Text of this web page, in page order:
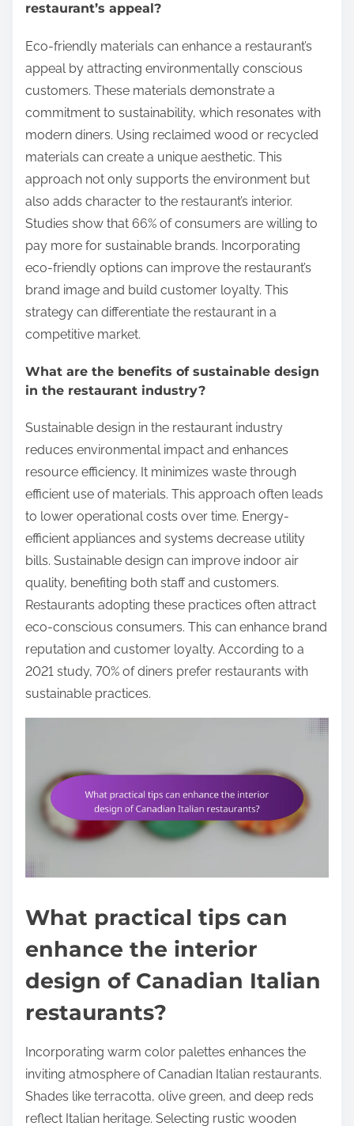
restaurant’s appeal?
Eco-friendly materials can enhance a restaurant’s
appeal by attracting environmentally conscious
customers. These materials demonstrate a
commitment to sustainability, which resonates with
modern diners. Using reclaimed wood or recycled
materials can create a unique aesthetic. This
approach not only supports the environment but
also adds character to the restaurant’s interior.
Studies show that 66% of consumers are willing to
pay more for sustainable brands. Incorporating
eco-friendly options can improve the restaurant’s
brand image and build customer loyalty. This
strategy can differentiate the restaurant in a
competitive market.
What are the benefits of sustainable design
in the restaurant industry?
Sustainable design in the restaurant industry
reduces environmental impact and enhances
resource efficiency. It minimizes waste through
efficient use of materials. This approach often leads
to lower operational costs over time. Energy-
efficient appliances and systems decrease utility
bills. Sustainable design can improve indoor air
quality, benefiting both staff and customers.
Restaurants adopting these practices often attract
eco-conscious consumers. This can enhance brand
reputation and customer loyalty. According to a
2021 study, 70% of diners prefer restaurants with
sustainable practices.
What practical tips can
enhance the interior
design of Canadian Italian
restaurants?
Incorporating warm color palettes enhances the
inviting atmosphere of Canadian Italian restaurants.
Shades like terracotta, olive green, and deep reds
reflect Italian heritage. Selecting rustic wooden